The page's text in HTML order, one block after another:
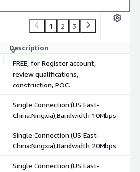
1 2 3
Description
FREE, for Register account,
review qualifications,
construction, POC.
Single Connection (US East-
China:Ningxia),Bandwidth 10Mbps
Single Connection (US East-
China:Ningxia),Bandwidth 20Mbps
Single Connection (US East-